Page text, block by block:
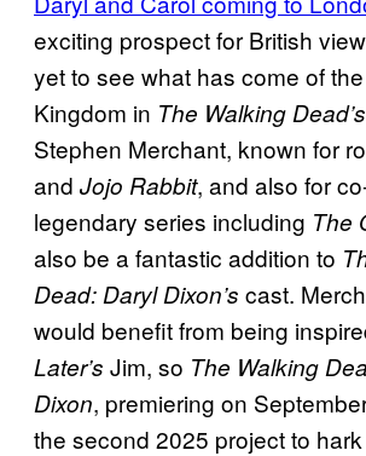
exciting prospect for British
yet to see what has come of
Kingdom in The Walking Dead’s
Stephen Merchant, known for
and Jojo Rabbit, and also for
legendary series including The
also be a fantastic addition to
Dead: Daryl Dixon’s cast.
would benefit from being
Later’s Jim, so The Walking
Dixon, premiering on
the second 2025 project to